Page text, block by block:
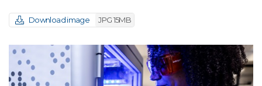
Download image JPG 15MB